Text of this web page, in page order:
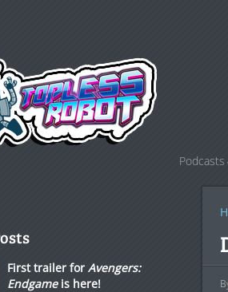
Podcasts
First trailer for Avengers:
Endgameis here!